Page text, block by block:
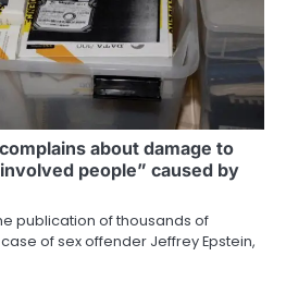
about damage to
people” caused by
publication of thousands of
of sex offender Jeffrey Epstein,